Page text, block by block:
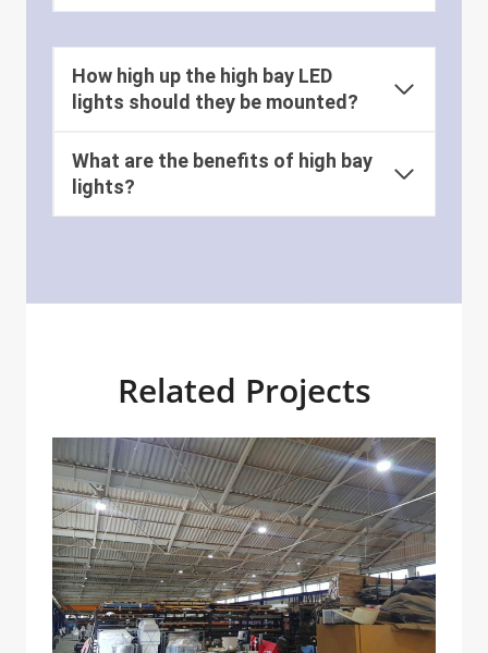
How high up the high bay LED
lights should they be mounted?
What are the benefits of high bay
lights?
Related Projects